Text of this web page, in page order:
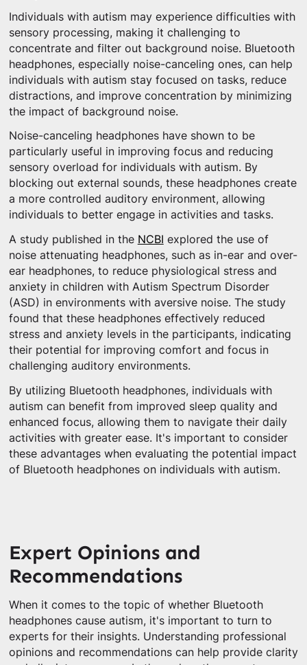
Individuals with autism may experience difficulties with
sensory processing, making it challenging to
concentrate and filter out background noise. Bluetooth
headphones, especially noise-canceling ones, can help
individuals with autism stay focused on tasks, reduce
distractions, and improve concentration by minimizing
the impact of background noise.
Noise-canceling headphones have shown to be
particularly useful in improving focus and reducing
sensory overload for individuals with autism. By
blocking out external sounds, these headphones create
a more controlled auditory environment, allowing
individuals to better engage in activities and tasks.
A study published in the NCBI explored the use of
noise attenuating headphones, such as in-ear and over-
ear headphones, to reduce physiological stress and
anxiety in children with Autism Spectrum Disorder
(ASD) in environments with aversive noise. The study
found that these headphones effectively reduced
stress and anxiety levels in the participants, indicating
their potential for improving comfort and focus in
challenging auditory environments.
By utilizing Bluetooth headphones, individuals with
autism can benefit from improved sleep quality and
enhanced focus, allowing them to navigate their daily
activities with greater ease. It's important to consider
these advantages when evaluating the potential impact
of Bluetooth headphones on individuals with autism.
Expert Opinions and
Recommendations
When it comes to the topic of whether Bluetooth
headphones cause autism, it's important to turn to
experts for their insights. Understanding professional
opinions and recommendations can help provide clarity